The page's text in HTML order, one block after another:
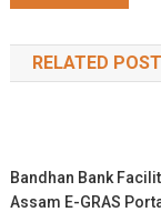
RELATED
Bandhan Bank
Assam E-GRAS